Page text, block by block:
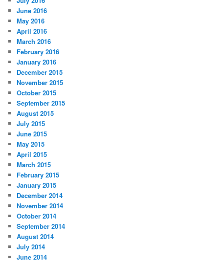
June 2016
May 2016
April 2016
March 2016
February 2016
January 2016
December 2015
November 2015
October 2015
September 2015
August 2015
July 2015
June 2015
May 2015
April 2015
March 2015
February 2015
January 2015
December 2014
November 2014
October 2014
September 2014
August 2014
July 2014
June 2014